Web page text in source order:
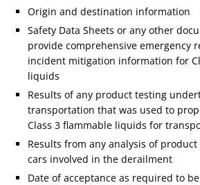
Origin and destination information
Safety Data Sheets or any other
provide comprehensive emergency
incident mitigation information for
liquids
Results of any product testing
transportation that was used to
Class 3 flammable liquids for
Results from any analysis of
cars involved in the derailment
Date of acceptance as required to